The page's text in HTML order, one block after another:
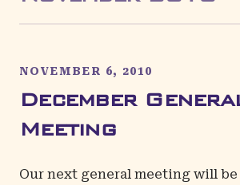
NOVEMBER 6, 2010
December
Meeting
Our next general meeting will be